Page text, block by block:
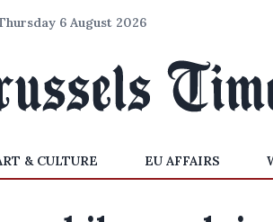
6 August 2026
& CULTURE EU AFFAIRS